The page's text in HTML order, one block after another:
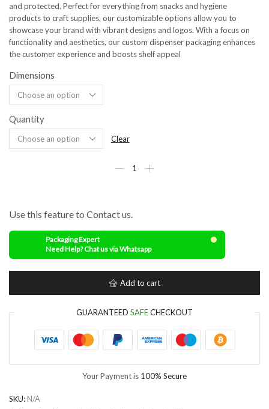
and protected. Perfect for everything from snacks and hygiene
products to craft supplies, our customizable options allow you to
showcase your brand with vibrant designs and logos. With a focus on
functionality and aesthetics, our custom dispenser packaging enhances
the customer experience and boosts shelf appeal
Dimensions
Quantity
Clear
Use this feature to Contact us.
Packaging Expert
Need Help? Chat us via Whatsapp
Add to cart
GUARANTEED SAFECHECKOUT
Your Payment is 100% Secure
SKU: N/A